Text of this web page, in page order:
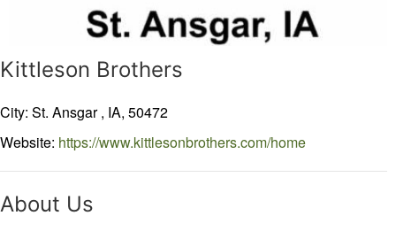
Kittleson Brothers
City: St. Ansgar , IA, 50472
Website: https://www.kittlesonbrothers.com/home
About Us